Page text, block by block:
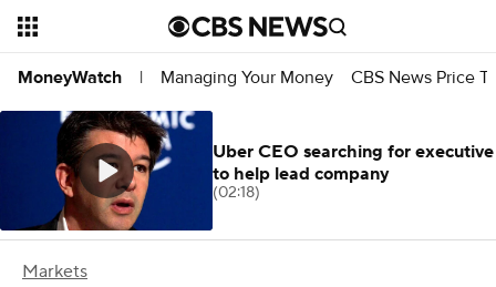
MoneyWatch | Managing Your Money CBS News Price
Markets
Uber CEO searching for executive
to help lead company
(02:18)